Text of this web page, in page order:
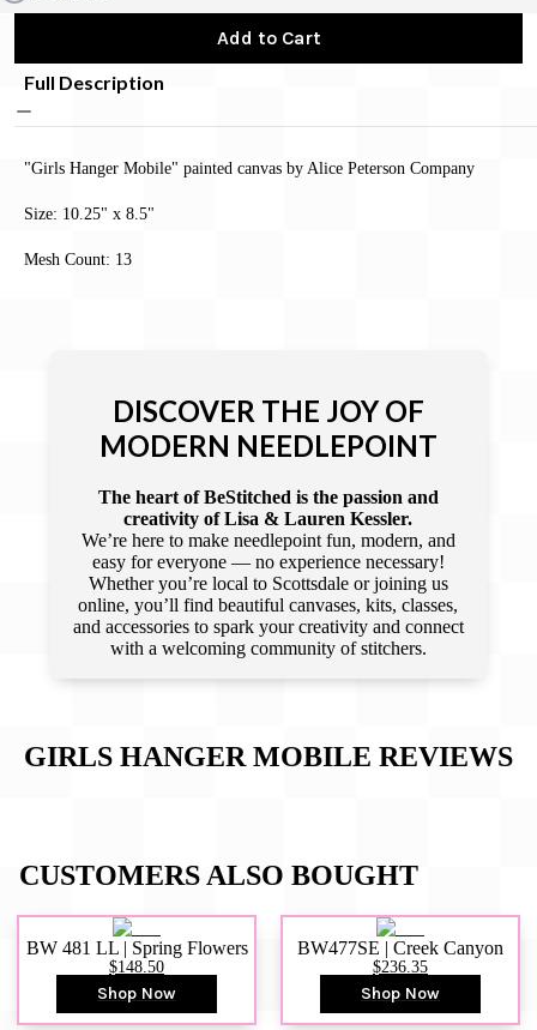
Add to Cart
Full Description
"Girls Hanger Mobile" painted canvas by Alice Peterson Company
Size: 10.25" x 8.5"
Mesh Count: 13
DISCOVER THE JOY OF
MODERN NEEDLEPOINT
The heart of BeStitched is the passion and
creativity of Lisa & Lauren Kessler.
We’re here to make needlepoint fun, modern, and
easy for everyone — no experience necessary!
Whether you’re local to Scottsdale or joining us
online, you’ll find beautiful canvases, kits, classes,
and accessories to spark your creativity and connect
with a welcoming community of stitchers.
GIRLS HANGER MOBILE REVIEWS
CUSTOMERS ALSO BOUGHT
BW 481 LL | Spring Flowers
$148.50
Shop Now
BW477SE | Creek Canyon
$236.35
Shop Now